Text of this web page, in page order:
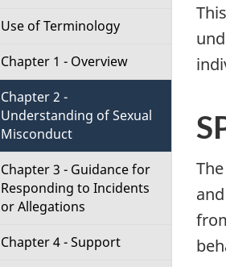
Use of Terminology
Chapter 1 - Overview
Chapter 2 -
Understanding of Sexual
Misconduct
Chapter 3 - Guidance for
Responding to Incidents
or Allegations
Chapter 4 - Support